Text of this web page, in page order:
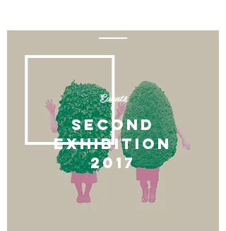
SECOnd
EXHIBITION
​2017
Events